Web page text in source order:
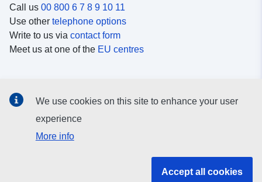
Call us 00 800 6 7 8 9 10 11
Use other telephone options
Write to us via contact form
Meet us at one of the EU centres
Search for EUsocial media channels
We use cookies on this site to enhance your user
experience
More info
Accept all cookies